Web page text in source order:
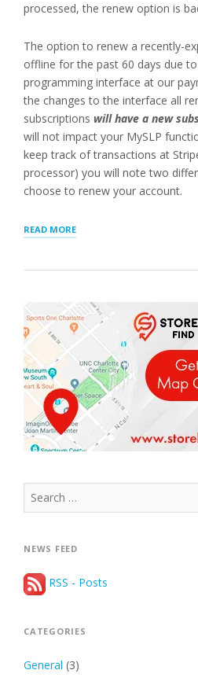
processed, the renew option is
The option to renew a recently-
offline for the past 60 days due
programming interface at our
the changes to the interface all
subscriptions will have a new
will not impact your MySLP
keep track of transactions at
processor) you will note two
choose to renew your account.
READ MORE“PAYMENT
UPDATES
MANAGED
Search
for:
NEWS FEED
RSS - Posts
CATEGORIES
General (3)